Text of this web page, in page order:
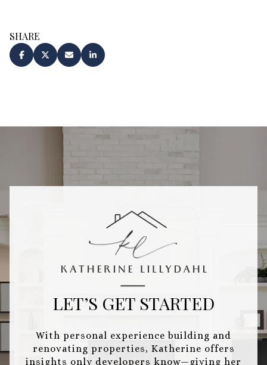
SHARE
LET’S GET STARTED
With personal experience building and
renovating properties, Katherine offers
insights only developers know—giving her